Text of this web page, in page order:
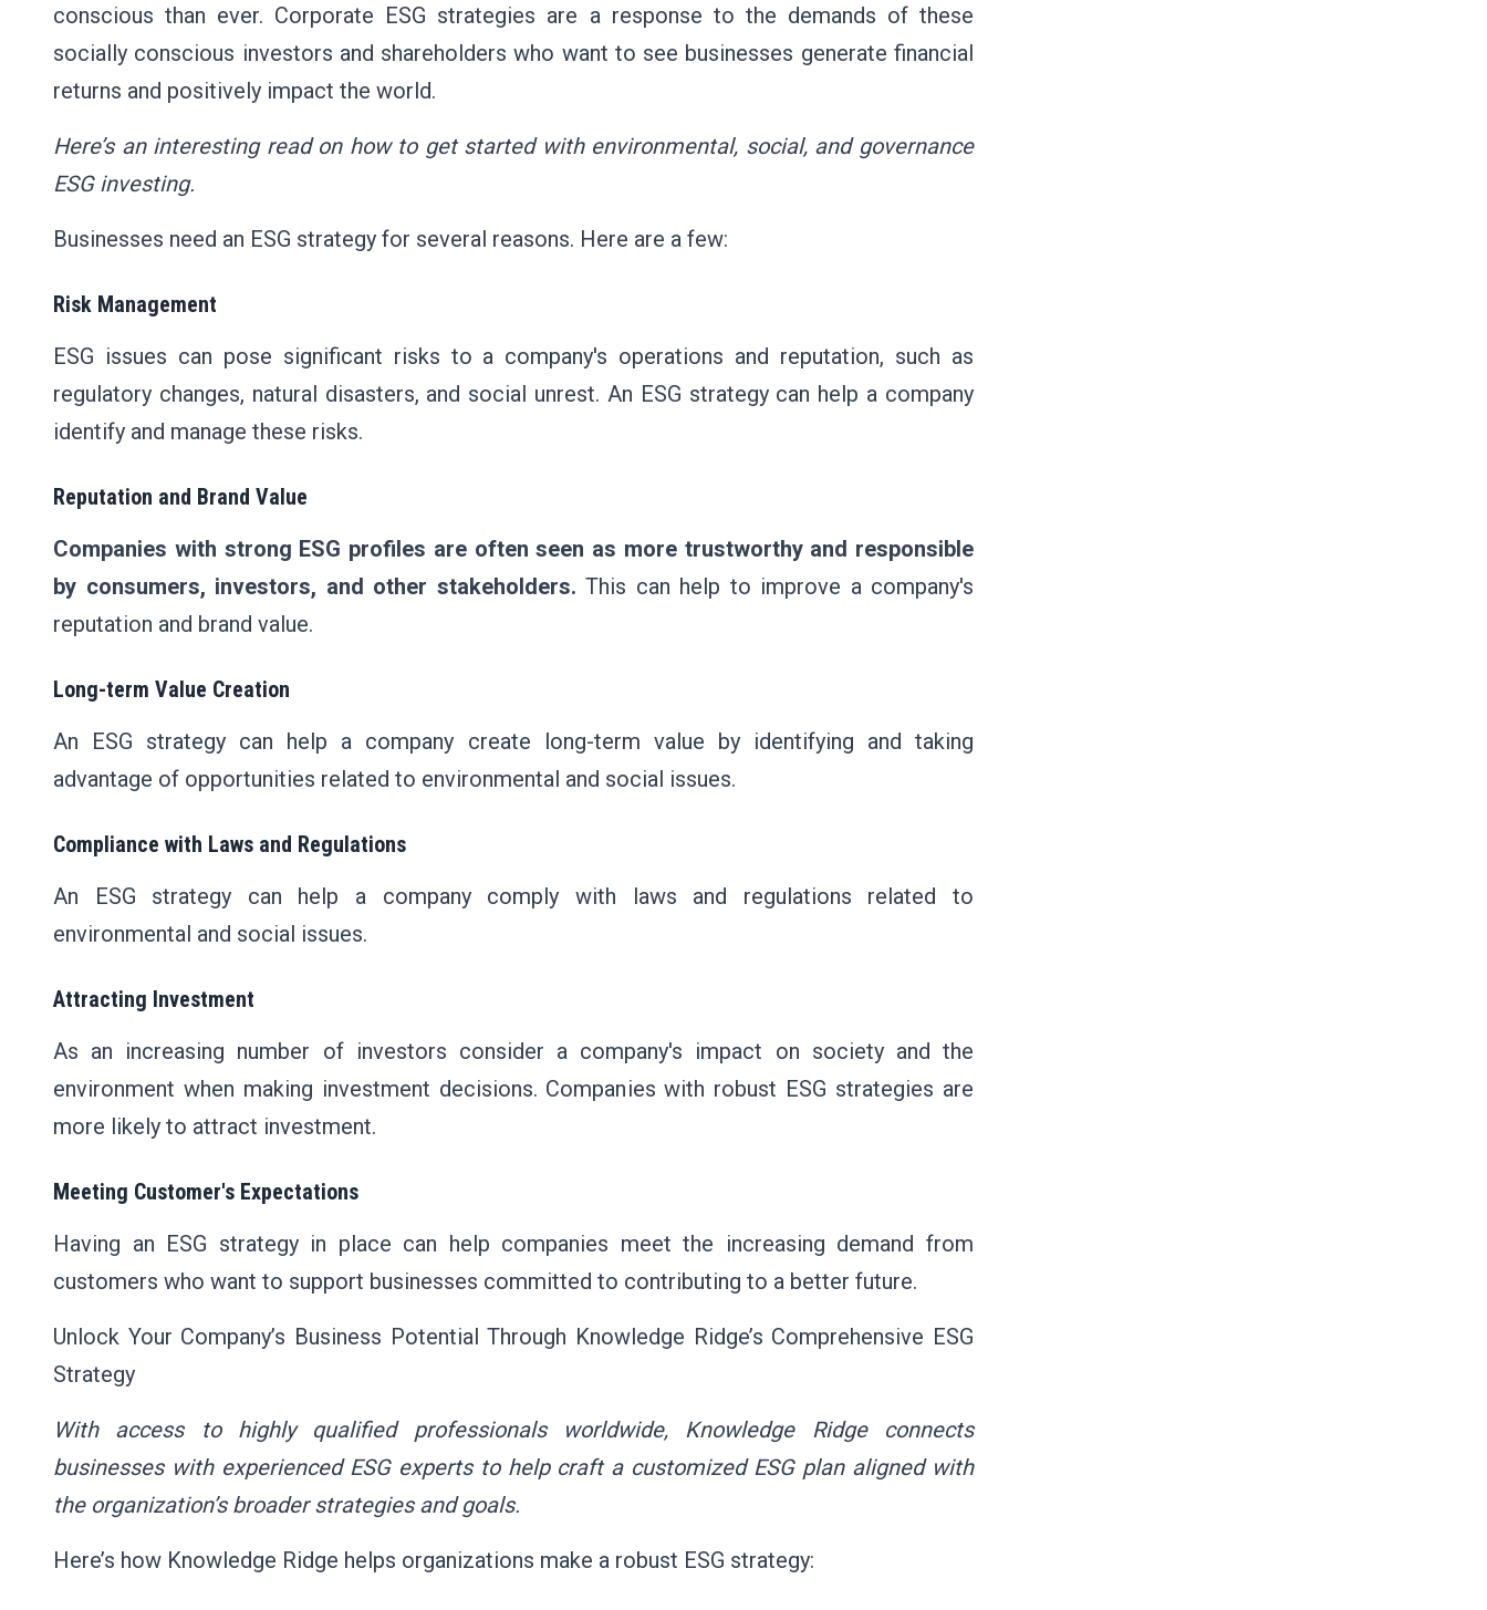
conscious than ever. Corporate ESG strategies are a response to the demands of these
socially conscious investors and shareholders who want to see businesses generate financial
returns and positively impact the world.
Here’s an interesting read on how to get started with environmental, social, and governance
ESG investing.
Businesses need an ESG strategy for several reasons. Here are a few:
Risk Management
ESG issues can pose significant risks to a company's operations and reputation, such as
regulatory changes, natural disasters, and social unrest. An ESG strategy can help a company
identify and manage these risks.
Reputation and Brand Value
Companies with strong ESG profiles are often seen as more trustworthy and responsible
by consumers, investors, and other stakeholders. This can help to improve a company's
reputation and brand value.
Long-term Value Creation
An ESG strategy can help a company create long-term value by identifying and taking
advantage of opportunities related to environmental and social issues.
Compliance with Laws and Regulations
An ESG strategy can help a company comply with laws and regulations related to
environmental and social issues.
Attracting Investment
As an increasing number of investors consider a company's impact on society and the
environment when making investment decisions. Companies with robust ESG strategies are
more likely to attract investment.
Meeting Customer's Expectations
Having an ESG strategy in place can help companies meet the increasing demand from
customers who want to support businesses committed to contributing to a better future.
Unlock Your Company’s Business Potential Through Knowledge Ridge’s Comprehensive ESG
Strategy
With access to highly qualified professionals worldwide, Knowledge Ridgeconnects
businesses with experienced ESG experts to help craft a customized ESG plan aligned with
the organization’s broader strategies and goals.
Here’s how Knowledge Ridge helps organizations make a robust ESG strategy: